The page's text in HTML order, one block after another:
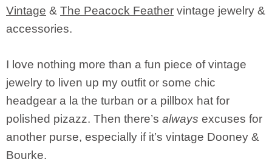
Vintage & The Peacock Feather vintage jewelry &
accessories.
I love nothing more than a fun piece of vintage
jewelry to liven up my outfit or some chic
headgear a la the turban or a pillbox hat for
polished pizazz. Then there’s always excuses for
another purse, especially if it’s vintage Dooney &
Bourke.